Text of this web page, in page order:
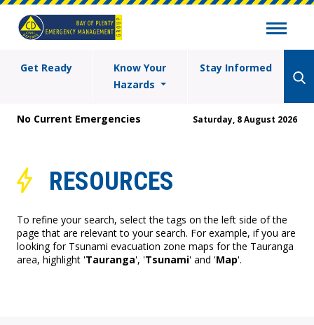
Get Ready
Know Your
Hazards
Stay Informed
No Current Emergencies Saturday, 8 August 2026
RESOURCES
To refine your search, select the tags on the left side of the
page that are relevant to your search. For example, if you are
looking for Tsunami evacuation zone maps for the Tauranga
area, highlight 'Tauranga', 'Tsunami' and 'Map'.